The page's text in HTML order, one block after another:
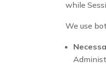
while
We use